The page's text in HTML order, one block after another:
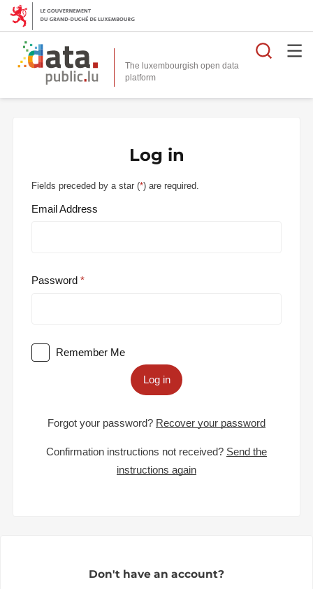
The luxembourgish open data
platform
Log in
Fields preceded by a star (*) are required.
Email Address
Password
Remember Me
Log in
Forgot your password? Recover your password
Confirmation instructions not received? Send the
instructions again
Don't have an account?